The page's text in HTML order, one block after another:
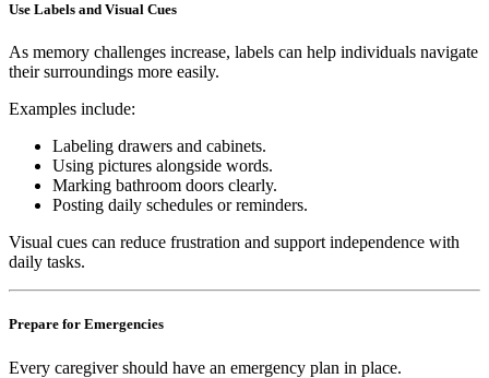
Use Labels and Visual Cues
As memory challenges increase, labels can help individuals navigate
their surroundings more easily.
Examples include:
Labeling drawers and cabinets.
Using pictures alongside words.
Marking bathroom doors clearly.
Posting daily schedules or reminders.
Visual cues can reduce frustration and support independence with
daily tasks.
Prepare for Emergencies
Every caregiver should have an emergency plan in place.